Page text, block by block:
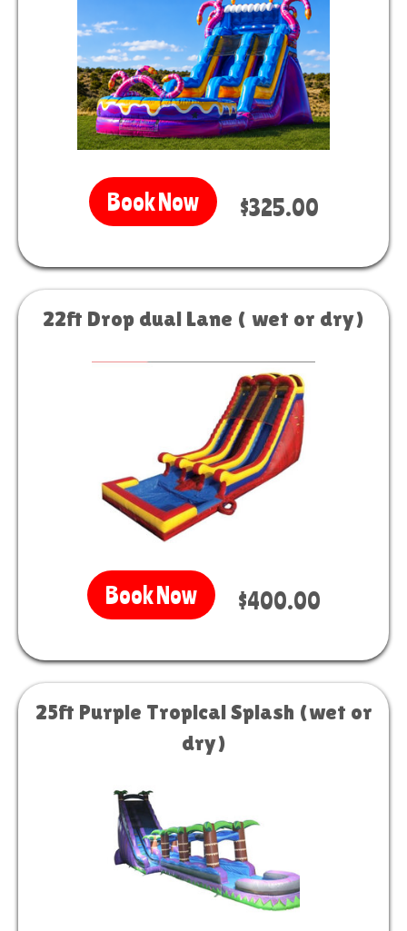
Book Now $325.00
22ft Drop dual Lane ( wet or dry)
Book Now $400.00
25ft Purple Tropical Splash (wet or
dry)